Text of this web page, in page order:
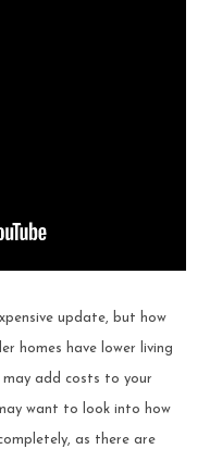
update, but how
homes have lower living
add costs to your
want to look into how
as there are